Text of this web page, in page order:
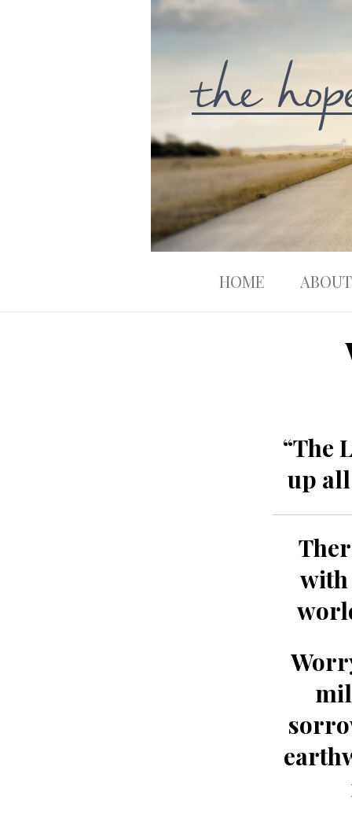
HOME
“The
up all
with